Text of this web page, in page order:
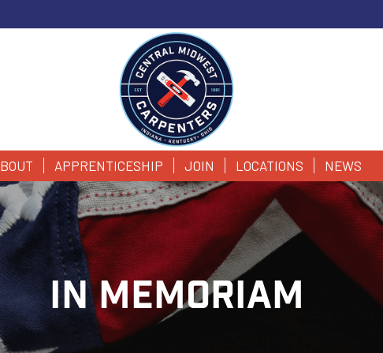
APPRENTICESHIP JOIN LOCATIONS NEWS
IN MEMORIAM